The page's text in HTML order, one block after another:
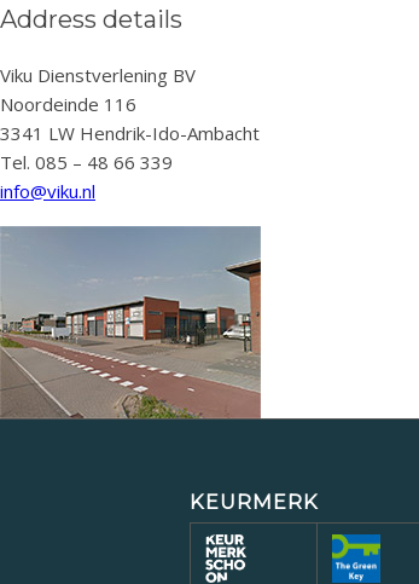
Address details
Viku Dienstverlening BV
Noordeinde 116
3341 LW Hendrik-Ido-Ambacht
Tel. 085 – 48 66 339
info@viku.nl
KEURMERK